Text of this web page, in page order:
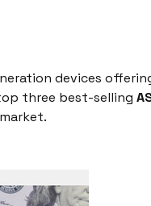
devices
three best-selling